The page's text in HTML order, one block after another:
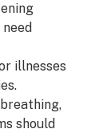
illnesses
should